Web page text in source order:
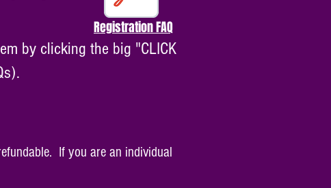
by clicking the big "CLICK
If you are an individual
Registration FAQ